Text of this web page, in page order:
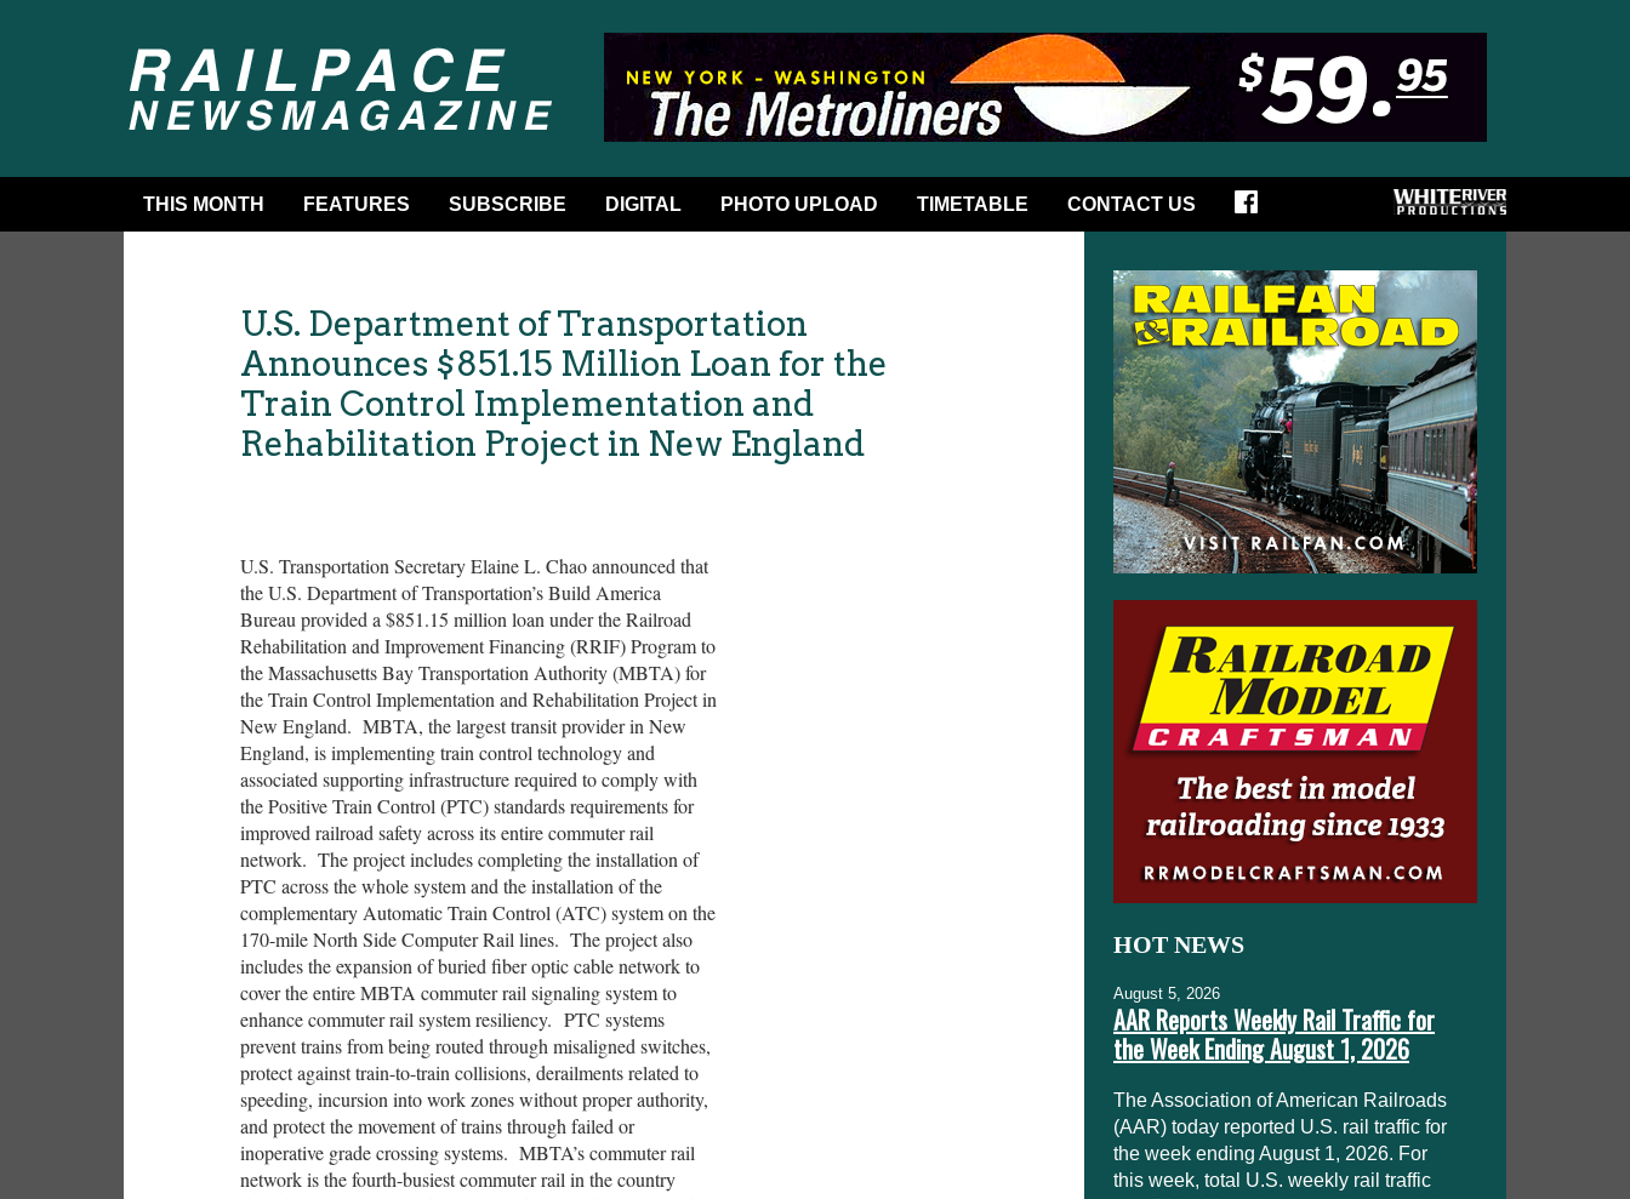
THIS MONTH FEATURES SUBSCRIBE DIGITAL PHOTO UPLOAD TIMETABLE CONTACT US
U.S. Department of Transportation
Announces $851.15 Million Loan for the
Train Control Implementation and
Rehabilitation Project in New England
U.S. Transportation Secretary Elaine L. Chao announced that
the U.S. Department of Transportation’s Build America
Bureau provided a $851.15 million loan under the Railroad
Rehabilitation and Improvement Financing (RRIF) Program to
the Massachusetts Bay Transportation Authority (MBTA) for
the Train Control Implementation and Rehabilitation Project in
New England. MBTA, the largest transit provider in New
England, is implementing train control technology and
associated supporting infrastructure required to comply with
the Positive Train Control (PTC) standards requirements for
improved railroad safety across its entire commuter rail
network. The project includes completing the installation of
PTC across the whole system and the installation of the
complementary Automatic Train Control (ATC) system on the
170-mile North Side Computer Rail lines. The project also
includes the expansion of buried fiber optic cable network to
cover the entire MBTA commuter rail signaling system to
enhance commuter rail system resiliency. PTC systems
prevent trains from being routed through misaligned switches,
protect against train-to-train collisions, derailments related to
speeding, incursion into work zones without proper authority,
and protect the movement of trains through failed or
inoperative grade crossing systems. MBTA’s commuter rail
network is the fourth-busiest commuter rail in the country
HOT NEWS
August 5, 2026
AAR Reports Weekly Rail Traffic for
the Week Ending August 1, 2026
The Association of American Railroads
(AAR) today reported U.S. rail traffic for
the week ending August 1, 2026. For
this week, total U.S. weekly rail traffic